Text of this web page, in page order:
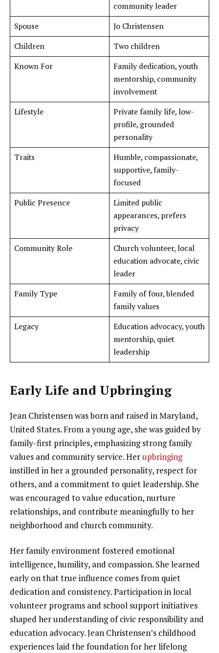
community leader
Spouse
Jo Christensen
Children
Two children
Known For
Family dedication, youth
mentorship, community
involvement
Lifestyle
Private family life, low-
profile, grounded
personality
Traits
Humble, compassionate,
supportive, family-
focused
Public Presence
Limited public
appearances, prefers
privacy
Community Role
Church volunteer, local
education advocate, civic
leader
Family Type
Family of four, blended
family values
Legacy
Education advocacy, youth
mentorship, quiet
leadership
Early Life and Upbringing
Jean Christensen was born and raised in Maryland,
United States. From a young age, she was guided by
family-first principles, emphasizing strong family
values and community service. Herupbringing
instilled in her a grounded personality, respect for
others, and a commitment to quiet leadership. She
was encouraged to value education, nurture
relationships, and contribute meaningfully to her
neighborhood and church community.
Her family environment fostered emotional
intelligence, humility, and compassion. She learned
early on that true influence comes from quiet
dedication and consistency. Participation in local
volunteer programs and school support initiatives
shaped her understanding of civic responsibility and
education advocacy. Jean Christensen’s childhood
experiences laid the foundation for her lifelong